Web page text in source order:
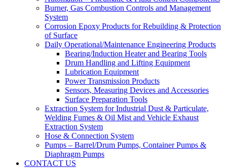
Burner, Gas Combustion Controls and Management
System
Corrosion Epoxy Products for Rebuilding & Protection
of Surface
Daily Operational/Maintenance Engineering Products
Bearing/Induction Heater and Bearing Tools
Drum Handling and Lifting Equipment
Lubrication Equipment
Power Transmission Products
Sensors, Measuring Devices and Accessories
Surface Preparation Tools
Extraction System for Industrial Dust & Particulate,
Welding Fumes & Oil Mist and Vehicle Exhaust
Extraction System
Hose & Connection System
Pumps – Barrel/Drum Pumps, Container Pumps &
Diaphragm Pumps
CONTACT US